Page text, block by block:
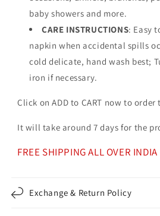
baby showers and more.
CARE INSTRUCTIONS: Easy
napkin when accidental spills
cold delicate, hand wash best;
iron if necessary.
Click on ADD to CART now to order
It will take around 7 days for the
FREE SHIPPING ALL OVER INDIA
Exchange & Return Policy